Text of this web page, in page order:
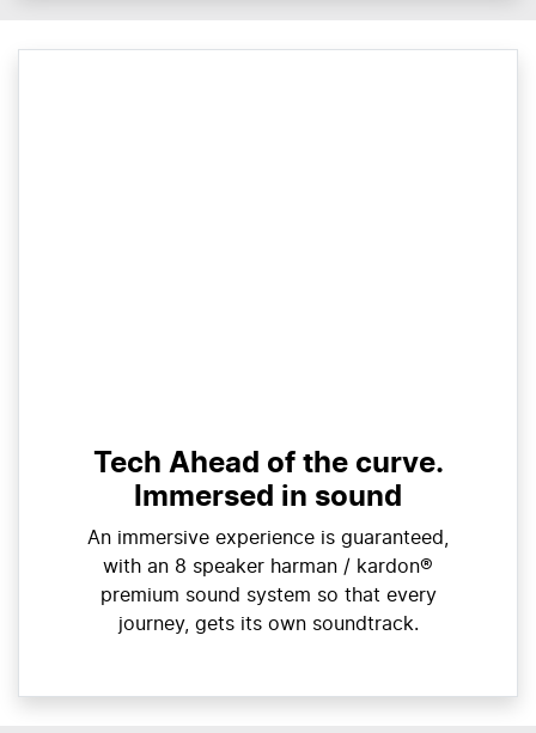
Tech Ahead of the curve.
Immersed in sound
An immersive experience is guaranteed,
with an 8 speaker harman / kardon®
premium sound system so that every
journey, gets its own soundtrack.